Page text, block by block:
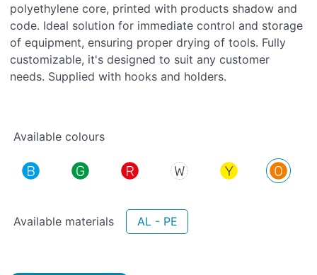
polyethylene core, printed with products shadow and
code. Ideal solution for immediate control and storage
of equipment, ensuring proper drying of tools. Fully
customizable, it's designed to suit any customer
needs. Supplied with hooks and holders.
Available colours
Available materials AL - PE